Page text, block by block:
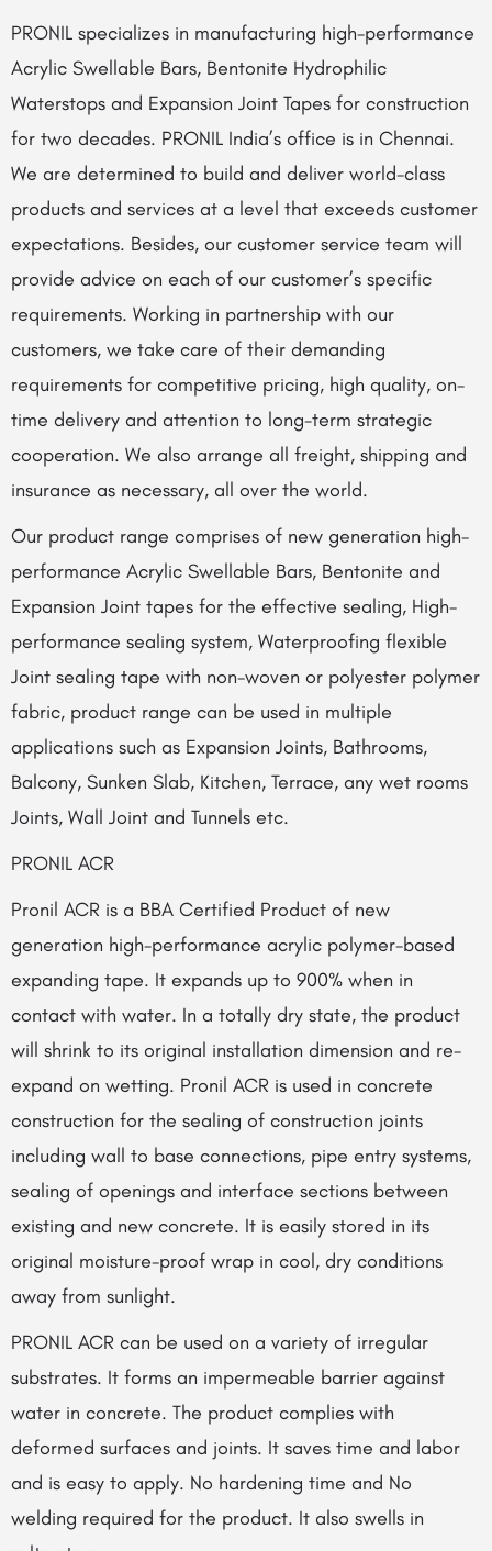
PRONIL specializes in manufacturing high-performance
Acrylic Swellable Bars, Bentonite Hydrophilic
Waterstops and Expansion Joint Tapes for construction
for two decades. PRONIL India’s office is in Chennai.
We are determined to build and deliver world-class
products and services at a level that exceeds customer
expectations. Besides, our customer service team will
provide advice on each of our customer’s specific
requirements. Working in partnership with our
customers, we take care of their demanding
requirements for competitive pricing, high quality, on-
time delivery and attention to long-term strategic
cooperation. We also arrange all freight, shipping and
insurance as necessary, all over the world.
Our product range comprises of new generation high-
performance Acrylic Swellable Bars, Bentonite and
Expansion Joint tapes for the effective sealing, High-
performance sealing system, Waterproofing flexible
Joint sealing tape with non-woven or polyester polymer
fabric, product range can be used in multiple
applications such as Expansion Joints, Bathrooms,
Balcony, Sunken Slab, Kitchen, Terrace, any wet rooms
Joints, Wall Joint and Tunnels etc.
PRONIL ACR
Pronil ACR is a BBA Certified Product of new
generation high-performance acrylic polymer-based
expanding tape. It expands up to 900% when in
contact with water. In a totally dry state, the product
will shrink to its original installation dimension and re-
expand on wetting. Pronil ACR is used in concrete
construction for the sealing of construction joints
including wall to base connections, pipe entry systems,
sealing of openings and interface sections between
existing and new concrete. It is easily stored in its
original moisture-proof wrap in cool, dry conditions
away from sunlight.
PRONIL ACR can be used on a variety of irregular
substrates. It forms an impermeable barrier against
water in concrete. The product complies with
deformed surfaces and joints. It saves time and labor
and is easy to apply. No hardening time and No
welding required for the product. It also swells in